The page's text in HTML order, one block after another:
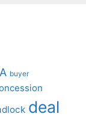
buyer
deal